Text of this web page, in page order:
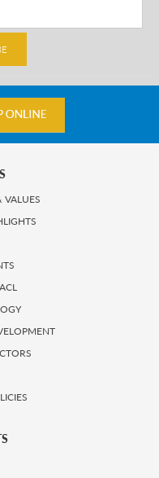
VALUES